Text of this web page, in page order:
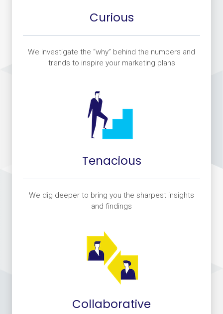
Curious
We investigate the “why” behind the numbers and
trends to inspire your marketing plans
Tenacious
We dig deeper to bring you the sharpest insights
and findings
Collaborative